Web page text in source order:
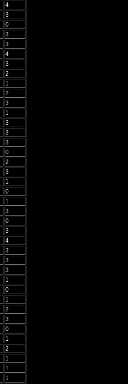
4
3
0
3
3
4
3
2
1
2
3
1
3
3
3
0
2
3
1
0
1
3
0
3
4
3
3
3
1
0
1
2
3
0
1
2
1
1
1